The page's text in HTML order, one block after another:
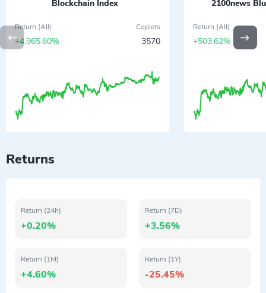
Blockchain Index
Return (All)
+4,965.60%
Copiers
3570
2100news
Return (All)
+503.62%
Returns
Return (24h)
+0.20%
Return (7D)
+3.56%
Return (1M)
+4.60%
Return (1Y)
-25.45%